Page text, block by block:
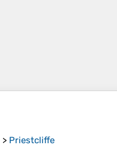
> Priestcliffe